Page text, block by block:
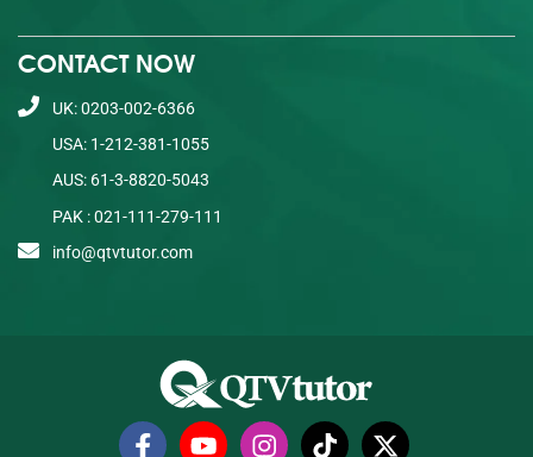
CONTACT NOW
UK: 0203-002-6366
USA: 1-212-381-1055
AUS: 61-3-8820-5043
PAK : 021-111-279-111
info@qtvtutor.com